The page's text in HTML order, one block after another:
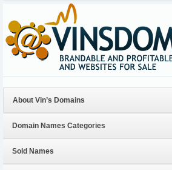
About Vin’s Domains
Domain Names Categories
Sold Names